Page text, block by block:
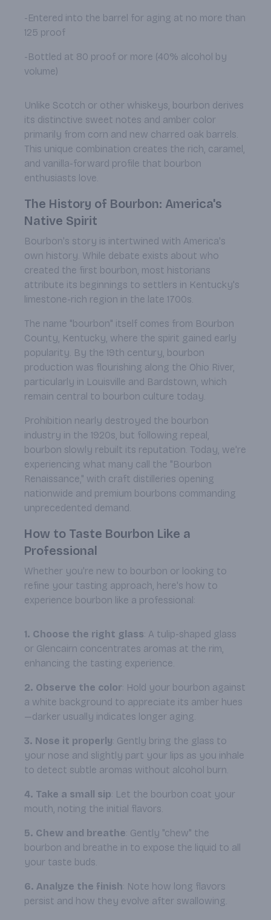
-Entered into the barrel for aging at no more than
125 proof
-Bottled at 80 proof or more (40% alcohol by
volume)
Unlike Scotch or other whiskeys, bourbon derives
its distinctive sweet notes and amber color
primarily from corn and new charred oak barrels.
This unique combination creates the rich, caramel,
and vanilla-forward profile that bourbon
enthusiasts love.
The History of Bourbon: America's
Native Spirit
Bourbon's story is intertwined with America's
own history. While debate exists about who
created the first bourbon, most historians
attribute its beginnings to settlers in Kentucky's
limestone-rich region in the late 1700s.
The name "bourbon" itself comes from Bourbon
County, Kentucky, where the spirit gained early
popularity. By the 19th century, bourbon
production was flourishing along the Ohio River,
particularly in Louisville and Bardstown, which
remain central to bourbon culture today.
Prohibition nearly destroyed the bourbon
industry in the 1920s, but following repeal,
bourbon slowly rebuilt its reputation. Today, we're
experiencing what many call the "Bourbon
Renaissance," with craft distilleries opening
nationwide and premium bourbons commanding
unprecedented demand.
How to Taste Bourbon Like a
Professional
Whether you're new to bourbon or looking to
refine your tasting approach, here's how to
experience bourbon like a professional:
1. Choose the right glass: A tulip-shaped glass
or Glencairn concentrates aromas at the rim,
enhancing the tasting experience.
2. Observe the color: Hold your bourbon against
a white background to appreciate its amber hues
—darker usually indicates longer aging.
3. Nose it properly: Gently bring the glass to
your nose and slightly part your lips as you inhale
to detect subtle aromas without alcohol burn.
4. Take a small sip: Let the bourbon coat your
mouth, noting the initial flavors.
5. Chew and breathe: Gently "chew" the
bourbon and breathe in to expose the liquid to all
your taste buds.
6. Analyze the finish: Note how long flavors
persist and how they evolve after swallowing.